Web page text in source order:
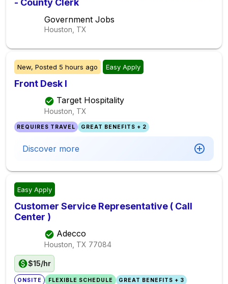
- County Clerk
Government Jobs
Houston, TX
New, Posted 5 hours ago Easy Apply
Front Desk I
Target Hospitality
Houston, TX
REQUIRES TRAVEL GREAT BENEFITS + 2
Discover more
Easy Apply
Customer Service Representative ( Call
Center )
Adecco
Houston, TX 77084
$15/hr
ONSITE FLEXIBLE SCHEDULE GREAT BENEFITS + 3